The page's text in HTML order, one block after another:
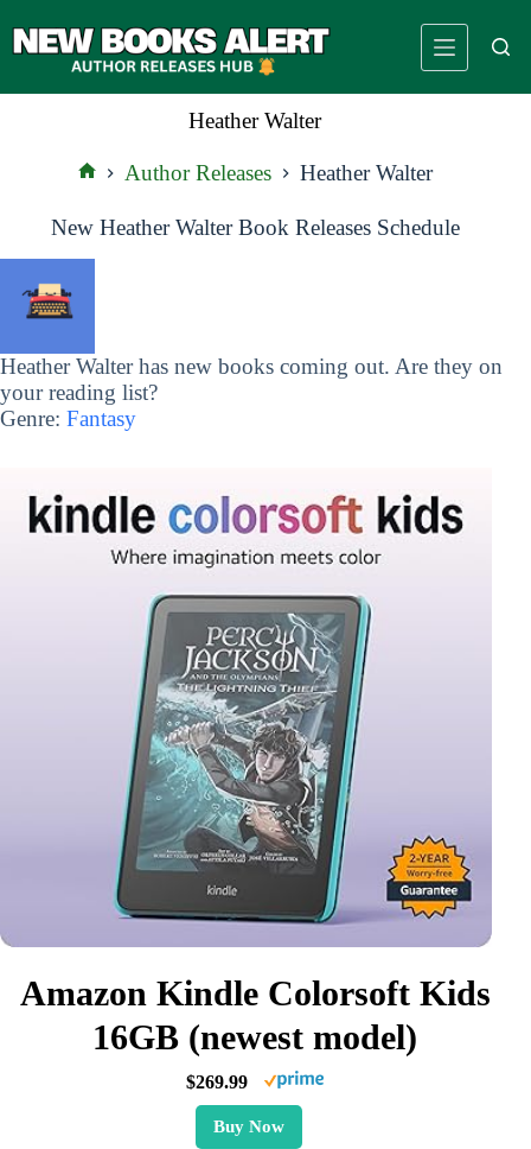
to
Heather Walter
Author Releases Heather Walter
New Heather Walter Book Releases Schedule
Heather Walter has new books coming out. Are they on
your reading list?
Genre: Fantasy
Amazon Kindle Colorsoft Kids
16GB (newest model)
$269.99
Buy Now